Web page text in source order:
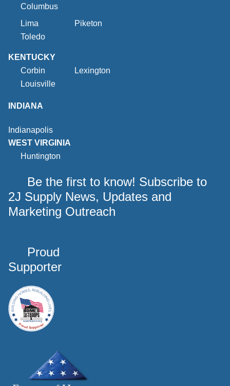
Columbus
Lima
Piketon
Toledo
KENTUCKY
Corbin
Lexington
Louisville
INDIANA
Indianapolis
WEST VIRGINIA
Huntington
Be the first to know! Subscribe to
2J Supply News, Updates and
Marketing Outreach
Proud
Supporter